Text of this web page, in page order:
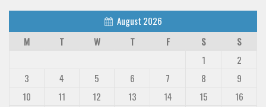
August 2026
M
T W T F S
S
1
2
3
4 5 6 7 8
9
10
11 12 13 14 15
16